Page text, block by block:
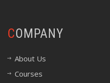
COMPANY
About Us
Courses